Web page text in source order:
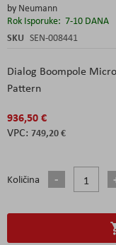
by Neumann
Rok Isporuke: 7-10 DANA
SKU SEN-008441
Dialog Boompole
Pattern
936,50 €
749,20 €
Količina
beginning
of
the